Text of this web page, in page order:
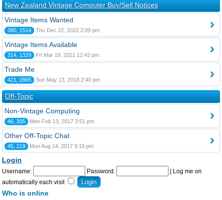
New Zealand Vintage Computer Buy/Sell Notices
Vintage Items Wanted
390, 1514 Thu Dec 22, 2022 2:09 pm
Vintage Items Available
314, 1329 Fri Mar 19, 2021 12:42 pm
Trade Me
421, 2865 Sun May 13, 2018 2:40 pm
Off-Topic
Non-Vintage Computing
46, 305 Mon Feb 13, 2017 3:51 pm
Other Off-Topic Chat
45, 219 Mon Aug 14, 2017 9:15 pm
Login
Username: Password:
Log me on
automatically each visit
Who is online